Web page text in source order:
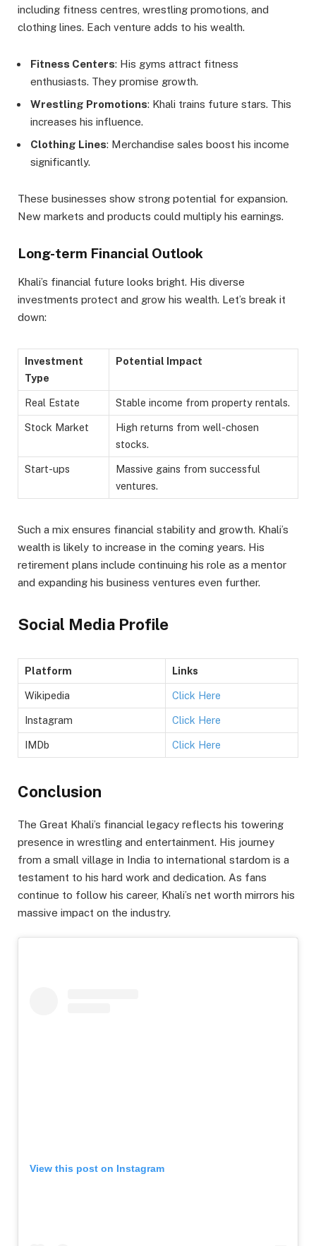
including fitness centres, wrestling promotions, and
clothing lines. Each venture adds to his wealth.
Fitness Centers: His gyms attract fitness
enthusiasts. They promise growth.
Wrestling Promotions: Khali trains future stars. This
increases his influence.
Clothing Lines: Merchandise sales boost his income
significantly.
These businesses show strong potential for expansion.
New markets and products could multiply his earnings.
Long-term Financial Outlook
Khali’s financial future looks bright. His diverse
investments protect and grow his wealth. Let’s break it
down:
Investment
Type
Potential Impact
Real Estate Stable income from property rentals.
Stock Market
High returns from well-chosen
stocks.
Start-ups
Massive gains from successful
ventures.
Such a mix ensures financial stability and growth. Khali’s
wealth is likely to increase in the coming years. His
retirement plans include continuing his role as a mentor
and expanding his business ventures even further.
Social Media Profile
Platform Links
Wikipedia Click Here
Instagram Click Here
IMDb Click Here
Conclusion
The Great Khali’s financial legacy reflects his towering
presence in wrestling and entertainment. His journey
from a small village in India to international stardom is a
testament to his hard work and dedication. As fans
continue to follow his career, Khali’s net worth mirrors his
massive impact on the industry.
View this post on Instagram